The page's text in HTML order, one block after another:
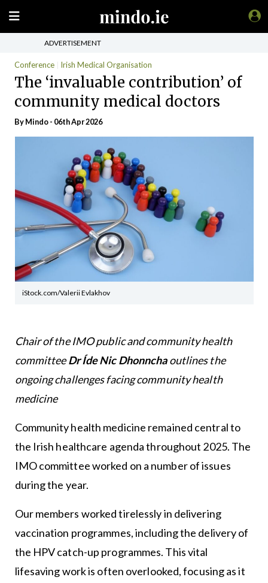
ADVERTISEMENT
Conference Irish Medical Organisation
The ‘invaluable contribution’ of
community medical doctors
ByMindo- 06th Apr 2026
iStock.com/Valerii Evlakhov
Chair of the IMO public and community health
committeeDr Íde Nic Dhonnchaoutlines the
ongoing challenges facing community health
medicine
Community health medicine remained central to
the Irish healthcare agenda throughout 2025. The
IMO committee worked on a number of issues
during the year.
Our members worked tirelessly in delivering
vaccination programmes, including the delivery of
the HPV catch-up programmes. This vital
lifesaving work is often overlooked, focusing as it